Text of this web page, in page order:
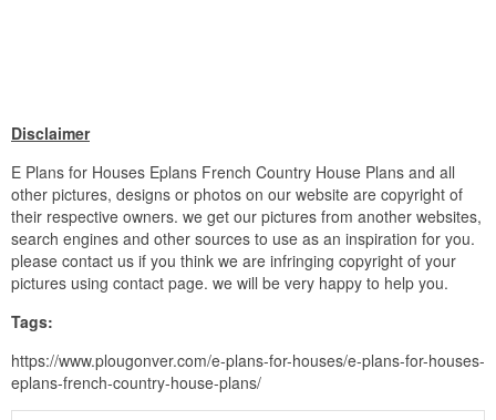
Disclaimer
E Plans for Houses Eplans French Country House Plans and all
other pictures, designs or photos on our website are copyright of
their respective owners. we get our pictures from another websites,
search engines and other sources to use as an inspiration for you.
please contact us if you think we are infringing copyright of your
pictures using contact page. we will be very happy to help you.
Tags:
https://www.plougonver.com/e-plans-for-houses/e-plans-for-houses-
eplans-french-country-house-plans/